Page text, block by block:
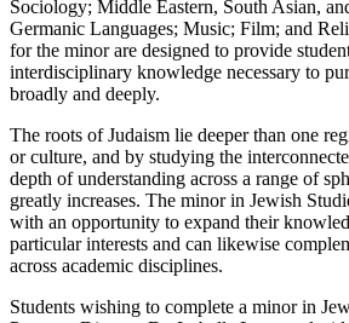
Sociology; Middle Eastern, South Asian,
Germanic Languages; Music; Film; and
for the minor are designed to provide
interdisciplinary knowledge necessary to
broadly and deeply.
The roots of Judaism lie deeper than one
or culture, and by studying the
depth of understanding across a range of
greatly increases. The minor in Jewish
with an opportunity to expand their
particular interests and can likewise
across academic disciplines.
Students wishing to complete a minor in